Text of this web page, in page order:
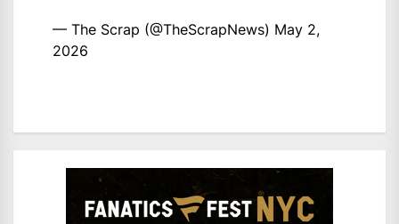
— The Scrap (@TheScrapNews) May 2,
2026